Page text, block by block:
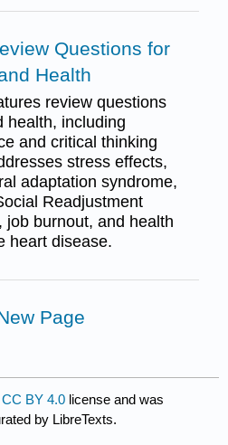
Questions for
Health
review questions
health, including
and critical thinking
stress effects,
adaptation syndrome,
Readjustment
job burnout, and health
heart disease.
Page
CC BY 4.0 license and was
by LibreTexts.